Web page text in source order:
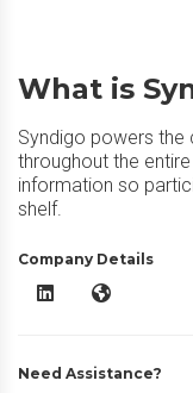
What is
Syndigo powers
throughout the
information so
shelf.
Company Details
Syndigo LinkedIn
Syndigo
Need Assistance?